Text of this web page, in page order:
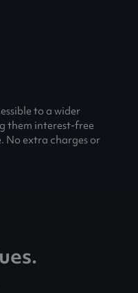
to a wider
them interest-free
No extra charges or